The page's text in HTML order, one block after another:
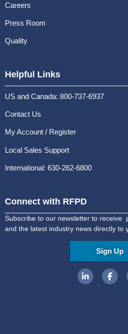
Careers
Press Room
Quality
Helpful Links
US and Canada: 800-737-6937
Contact Us
My Account / Register
Local Sales Support
International: 630-262-6800
Connect with RFPD
Subscribe to our newsletter to receive
and the latest industry news directly to
Sign Up